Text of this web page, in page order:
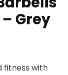
Grey
fitness with